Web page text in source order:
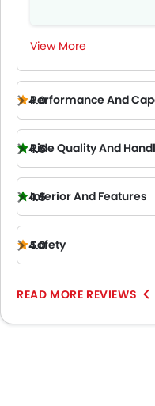
View More
Performance And
4.0
Ride Quality And
4.5
Interior And Features
4.5
Safety
4.0
READ MORE REVIEWS